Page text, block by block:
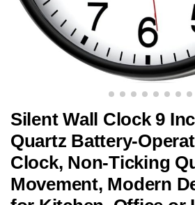
Silent Wall Clock 9
Quartz Battery-
Clock, Non-Ticking
Movement, Modern